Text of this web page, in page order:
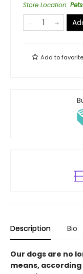
Store Location: Pets
Add to
Description Bio
Our dogs are no
means,